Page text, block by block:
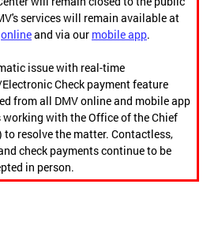
services will remain available at
onlineand via our mobile app.
issue with real-time
Check payment feature
from all DMV online and mobile app
with the Office of the Chief
to resolve the matter. Contactless,
check payments continue to be
in person.